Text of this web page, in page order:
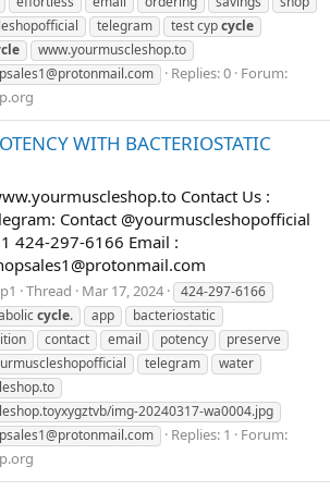
telegram test cypcycle
www.yourmuscleshop.to
Replies: 0 Forum:
WITH BACTERIOSTATIC
Contact Us :
Contact @yourmuscleshopofficial
424-297-6166 Email :
Thread Mar 17, 2024
424-297-6166
cycle. app
bacteriostatic
contact email potency
preserve
telegram
water
img-20240317-wa0004.jpg
Replies: 1
Forum: